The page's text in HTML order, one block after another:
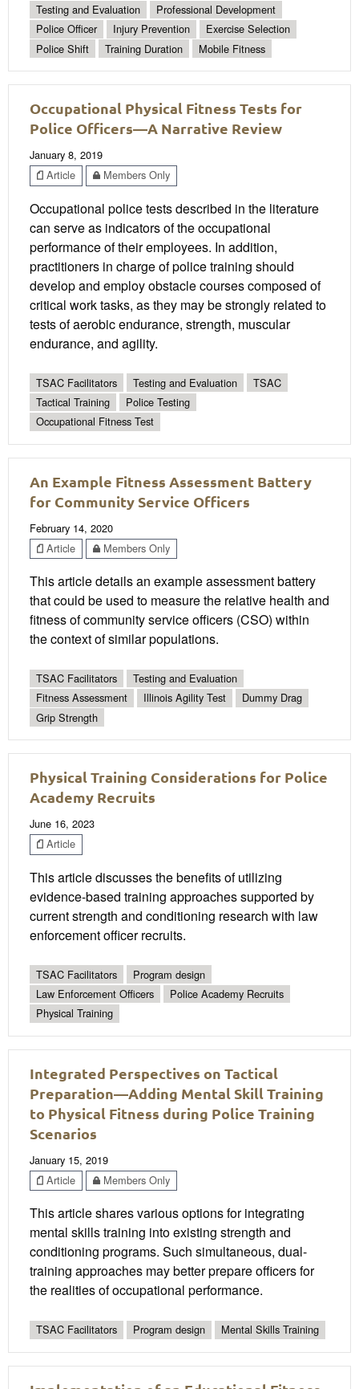
Testing and Evaluation
Professional Development
Police Officer
Injury Prevention
Exercise Selection
Police Shift
Training Duration Mobile Fitness
Occupational Physical Fitness Tests for
Police Officers—A Narrative Review
January 8, 2019
Article
Members Only
Occupational police tests described in the literature
can serve as indicators of the occupational
performance of their employees. In addition,
practitioners in charge of police training should
develop and employ obstacle courses composed of
critical work tasks, as they may be strongly related to
tests of aerobic endurance, strength, muscular
endurance, and agility.
TSAC Facilitators Testing and Evaluation
TSAC
Tactical Training
Police Testing
Occupational Fitness Test
An Example Fitness Assessment Battery
for Community Service Officers
February 14, 2020
Article
Members Only
This article details an example assessment battery
that could be used to measure the relative health and
fitness of community service officers (CSO) within
the context of similar populations.
TSAC Facilitators
Testing and Evaluation
Fitness Assessment
Illinois Agility Test
Dummy Drag
Grip Strength
Physical Training Considerations for Police
Academy Recruits
June 16, 2023
Article
This article discusses the benefits of utilizing
evidence-based training approaches supported by
current strength and conditioning research with law
enforcement officer recruits.
TSAC Facilitators
Program design
Law Enforcement Officers
Police Academy Recruits
Physical Training
Integrated Perspectives on Tactical
Preparation—Adding Mental Skill Training
to Physical Fitness during Police Training
Scenarios
January 15, 2019
Article
Members Only
This article shares various options for integrating
mental skills training into existing strength and
conditioning programs. Such simultaneous, dual-
training approaches may better prepare officers for
the realities of occupational performance.
TSAC Facilitators Program design Mental Skills Training